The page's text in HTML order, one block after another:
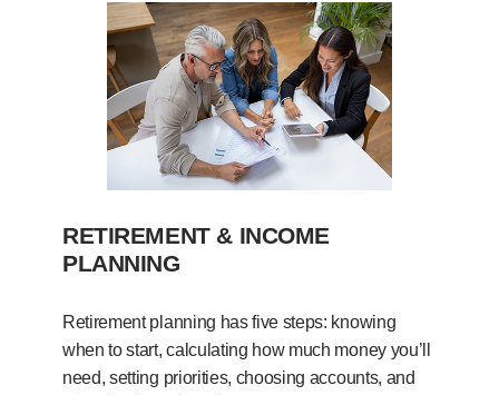
RETIREMENT & INCOME
PLANNING
Retirement planning has five steps: knowing
when to start, calculating how much money you’ll
need, setting priorities, choosing accounts, and